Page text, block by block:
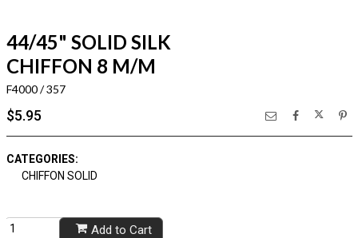
44/45" SOLID SILK
CHIFFON 8 M/M
F4000 / 357
$5.95
CATEGORIES:
CHIFFON SOLID
Add to Cart